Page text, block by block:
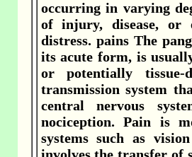
occurring in varying
of injury, disease, or
distress. pains The
its acute form, is
or potentially
transmission system
central nervous
nociception. Pain is
systems such as